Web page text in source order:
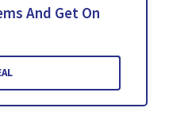
And Get On